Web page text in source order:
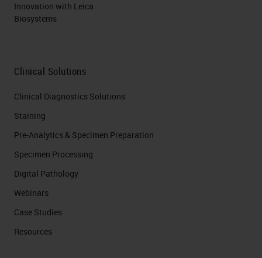
Innovation with Leica
Biosystems
Clinical Solutions
Clinical Diagnostics Solutions
Staining
Pre-Analytics & Specimen Preparation
Specimen Processing
Digital Pathology
Webinars
Case Studies
Resources